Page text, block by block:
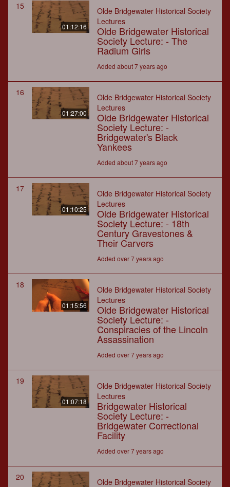
15
01:12:16
Olde Bridgewater Historical Society
Lectures
Olde Bridgewater Historical
Society Lecture: - The
Radium Girls
Added about 7 years ago
16
01:27:00
Olde Bridgewater Historical Society
Lectures
Olde Bridgewater Historical
Society Lecture: -
Bridgewater's Black
Yankees
Added about 7 years ago
17
01:10:25
Olde Bridgewater Historical Society
Lectures
Olde Bridgewater Historical
Society Lecture: - 18th
Century Gravestones &
Their Carvers
Added over 7 years ago
18
01:15:56
Olde Bridgewater Historical Society
Lectures
Olde Bridgewater Historical
Society Lecture: -
Conspiracies of the Lincoln
Assassination
Added over 7 years ago
19
01:07:18
Olde Bridgewater Historical Society
Lectures
Bridgewater Historical
Society Lecture: -
Bridgewater Correctional
Facility
Added over 7 years ago
20 Olde Bridgewater Historical Society